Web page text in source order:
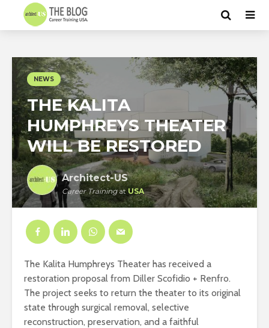
NEWS
THE KALITA
HUMPHREYS THEATER
WILL BE RESTORED
Architect-US
Career Trainingat USA
The Kalita Humphreys Theater has received a
restoration proposal from Diller Scofidio + Renfro.
The project seeks to return the theater to its original
state through surgical removal, selective
reconstruction, preservation, and a faithful